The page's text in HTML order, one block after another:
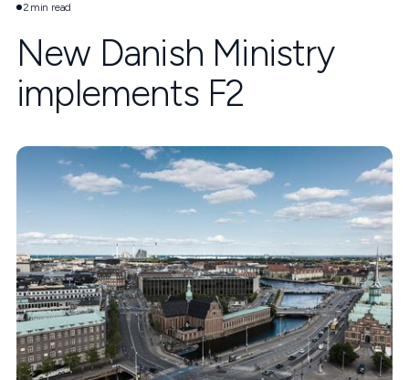
2 min read
New Danish Ministry
implements F2